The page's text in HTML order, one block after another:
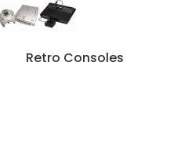
Retro Consoles